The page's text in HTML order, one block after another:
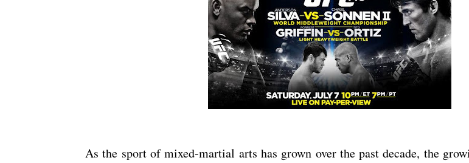
As the sport of mixed-martial arts has grown over the past decade, the